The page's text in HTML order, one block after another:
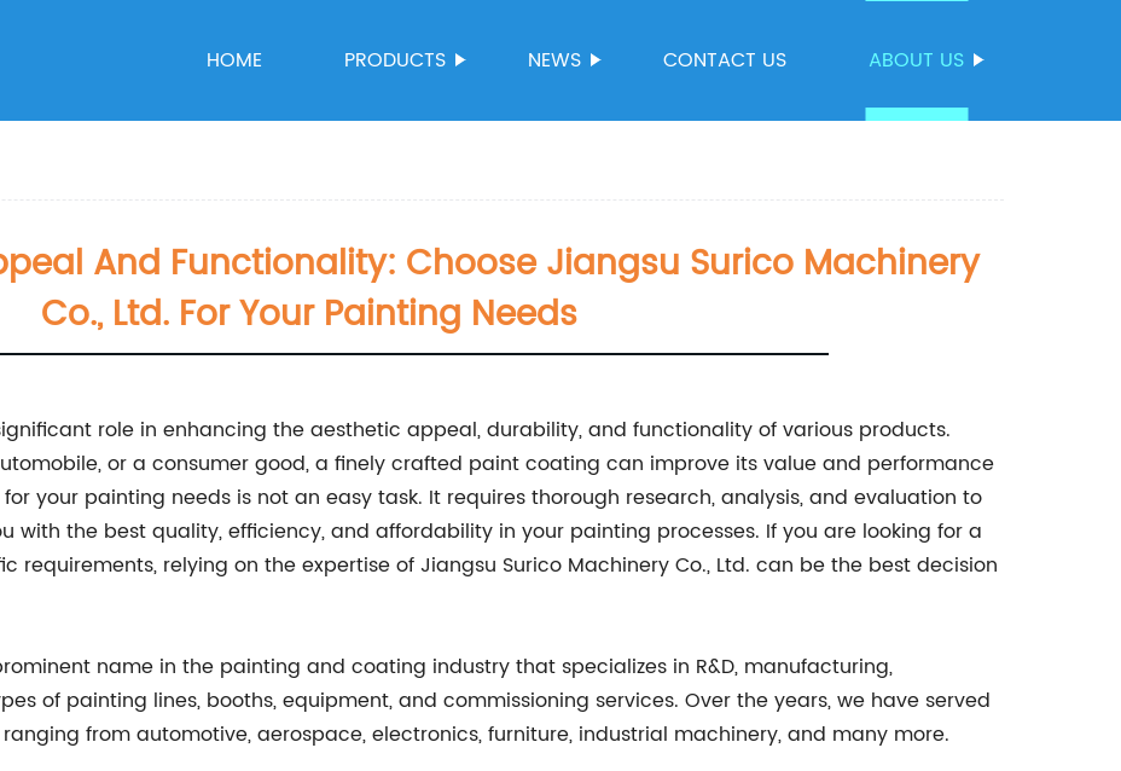
HOME PRODUCTS NEWS CONTACT US ABOUT US
And Functionality: Choose Jiangsu Surico Machinery
Co., Ltd. For Your Painting Needs
role in enhancing the aesthetic appeal, durability, and functionality of various products.
or a consumer good, a finely crafted paint coating can improve its value and performance
your painting needs is not an easy task. It requires thorough research, analysis, and evaluation to
the best quality, efficiency, and affordability in your painting processes. If you are looking for a
requirements, relying on the expertise of Jiangsu Surico Machinery Co., Ltd. can be the best decision
name in the painting and coating industry that specializes in R&D, manufacturing,
of painting lines, booths, equipment, and commissioning services. Over the years, we have served
from automotive, aerospace, electronics, furniture, industrial machinery, and many more.